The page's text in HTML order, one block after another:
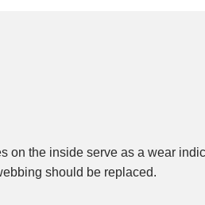
should be replaced.